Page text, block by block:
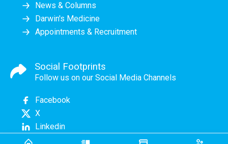
News & Columns
Darwin's Medicine
Appointments & Recruitment
Social Footprints
Follow us on our Social Media Channels
Facebook
X
Linkedin